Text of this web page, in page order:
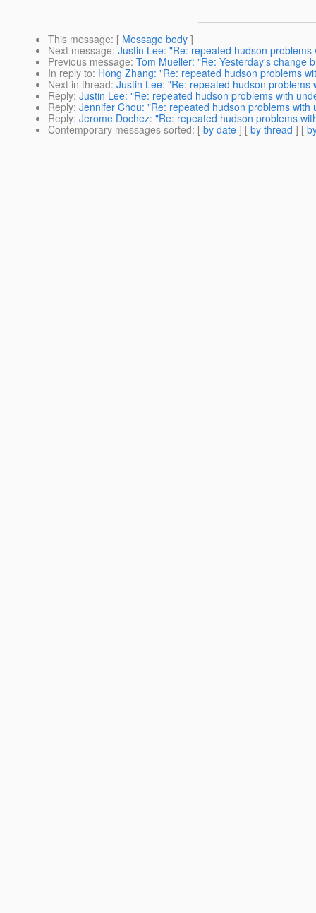
This message: [ Message body ]
Next message: Justin Lee: "Re: repeated hudson
Previous message: Tom Mueller: "Re: Yesterday's change
In reply to: Hong Zhang: "Re: repeated hudson problems
Next in thread: Justin Lee: "Re: repeated hudson problems
Reply: Justin Lee: "Re: repeated hudson problems with
Reply: Jennifer Chou: "Re: repeated hudson problems with
Reply: Jerome Dochez: "Re: repeated hudson problems
Contemporary messages sorted: [ by date ] [ by thread ] [